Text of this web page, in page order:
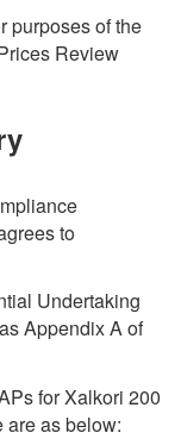
purposes of the
Review
to
Undertaking
Appendix A of
for Xalkori 200
are as below: